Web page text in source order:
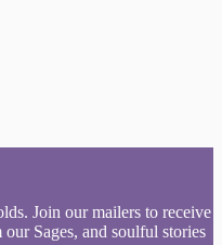
Join our mailers to receive
Sages, and soulful stories